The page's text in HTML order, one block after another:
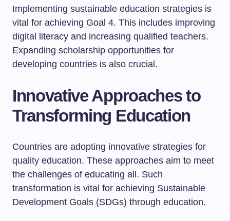
Implementing sustainable education strategies is
vital for achieving Goal 4. This includes improving
digital literacy and increasing qualified teachers.
Expanding scholarship opportunities for
developing countries is also crucial.
Innovative Approaches to
Transforming Education
Countries are adopting innovative strategies for
quality education. These approaches aim to meet
the challenges of educating all. Such
transformation is vital for achieving Sustainable
Development Goals (SDGs) through education.